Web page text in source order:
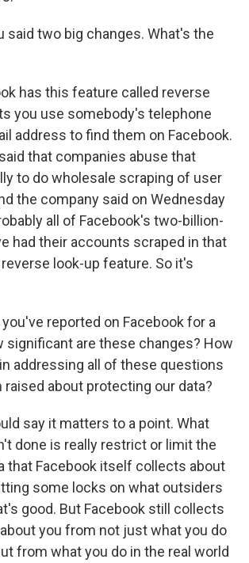
said two big changes. What's the
has this feature called reverse
you use somebody's telephone
address to find them on Facebook.
that companies abuse that
to do wholesale scraping of user
the company said on Wednesday
all of Facebook's two-billion-
had their accounts scraped in that
look-up feature. So it's
you've reported on Facebook for a
significant are these changes? How
addressing all of these questions
raised about protecting our data?
say it matters to a point. What
done is really restrict or limit the
that Facebook itself collects about
some locks on what outsiders
good. But Facebook still collects
you from not just what you do
from what you do in the real world